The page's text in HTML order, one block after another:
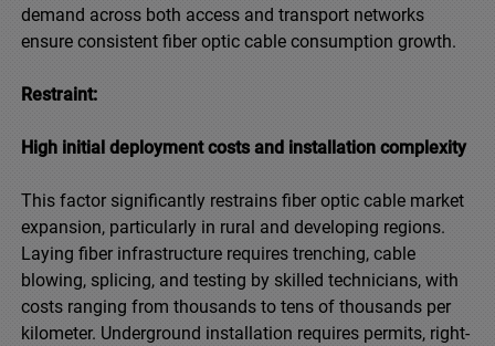
demand across both access and transport networks
ensure consistent fiber optic cable consumption growth.
Restraint:
High initial deployment costs and installation complexity
This factor significantly restrains fiber optic cable market
expansion, particularly in rural and developing regions.
Laying fiber infrastructure requires trenching, cable
blowing, splicing, and testing by skilled technicians, with
costs ranging from thousands to tens of thousands per
kilometer. Underground installation requires permits, right-